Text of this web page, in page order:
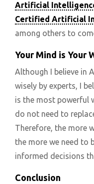
Artificial
Certified Artificial
among others to
Your Mind is Your
Although I believe in
wisely by experts, I
is the most powerful
do not need to
Therefore, the more
the more we need to
informed decisions
Conclusion